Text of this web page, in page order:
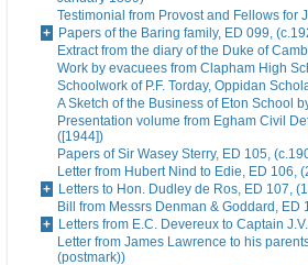
Testimonial from Provost and Fellows for
Papers of the Baring family, ED 099,
Extract from the diary of the Duke of
Work by evacuees from Clapham High
Schoolwork of P.F. Torday, Oppidan
A Sketch of the Business of Eton School
Presentation volume from Egham Civil
([1944])
Papers of Sir Wasey Sterry, ED 105,
Letter from Hubert Nind to Edie, ED 106,
Letters to Hon. Dudley de Ros, ED 107,
Bill from Messrs Denman & Goddard, ED
Letters from E.C. Devereux to Captain
Letter from James Lawrence to his
(postmark))